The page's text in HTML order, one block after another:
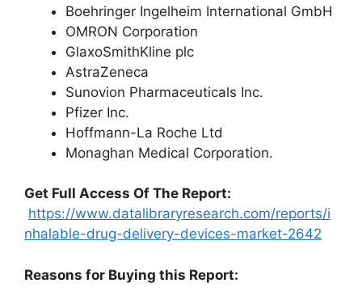
Boehringer Ingelheim International GmbH
OMRON Corporation
GlaxoSmithKline plc
AstraZeneca
Sunovion Pharmaceuticals Inc.
Pfizer Inc.
Hoffmann-La Roche Ltd
Monaghan Medical Corporation.
Get Full Access Of The Report:
https://www.datalibraryresearch.com/reports/i
nhalable-drug-delivery-devices-market-2642
Reasons for Buying this Report: